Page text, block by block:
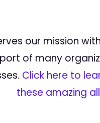
our mission
of many
Click here to
these amazing